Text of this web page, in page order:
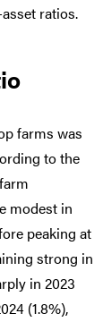
ratios.
farms was
to the
modest in
peaking at
strong in
in 2023
(1.8%),